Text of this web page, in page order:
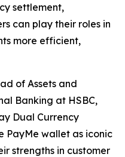
settlement,
can play their roles in
more efficient,
of Assets and
Banking at HSBC,
Dual Currency
PayMe wallet as iconic
strengths in customer